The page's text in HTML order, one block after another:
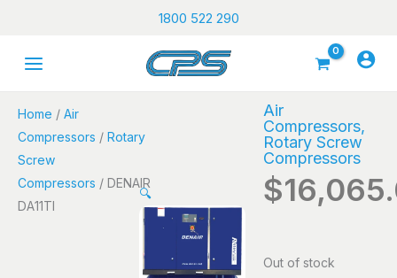
content
1800 522 290
Home / Air
Compressors / Rotary
Screw
Compressors / DENAIR
DA11TI
🔍
Air
Compressors,
Rotary Screw
Compressors
$
Out of stock